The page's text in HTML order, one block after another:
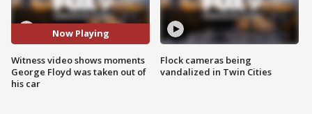
Now Playing
Witness video shows moments
George Floyd was taken out of
his car
Flock cameras being
vandalized in Twin Cities